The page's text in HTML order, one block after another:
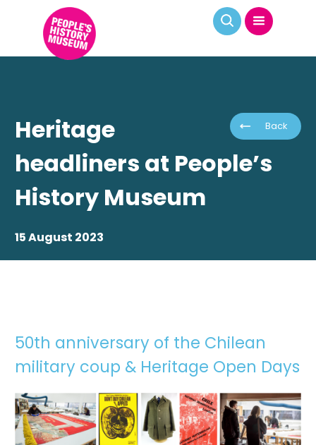
Back
Heritage
headliners at People’s
History Museum
15 August 2023
50th anniversary of the Chilean
military coup & Heritage Open Days